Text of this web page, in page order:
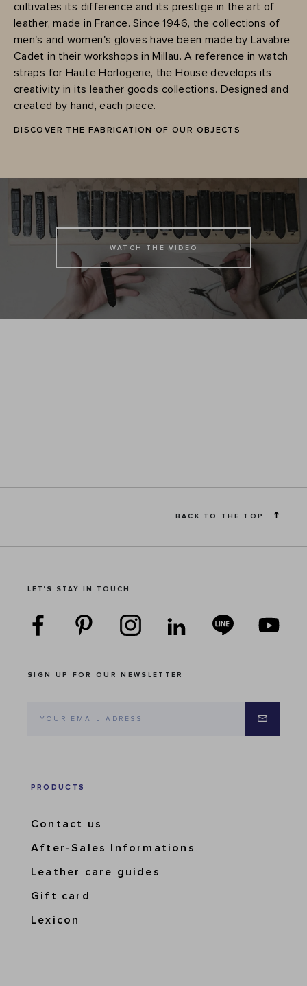
cultivates its difference and its prestige in the art of
leather, made in France. Since 1946, the collections of
men's and women's gloves have been made by Lavabre
Cadet in their workshops in Millau. A reference in watch
straps for Haute Horlogerie, the House develops its
creativity in its leather goods collections. Designed and
created by hand, each piece.
DISCOVER THE FABRICATION OF OUR OBJECTS
WATCH THE VIDEO
BACK TO THE TOP
LET'S STAY IN TOUCH
SIGN UP FOR OUR NEWSLETTER
PRODUCTS
Contact us
After-Sales Informations
Leather care guides
Gift card
Lexicon